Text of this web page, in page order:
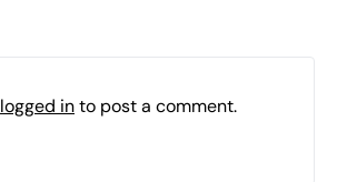
logged into post a comment.